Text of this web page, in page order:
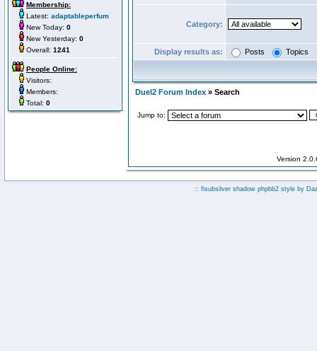
Membership:
Latest: adaptableperfum
New Today: 0
New Yesterday: 0
Overall: 1241
People Online:
Visitors:
Members:
Total: 0
Category:
Display results as: Posts Topics
Duel2 Forum Index » Search
Jump to:
Version
:: fisubsilver shadow phpbb2 style by